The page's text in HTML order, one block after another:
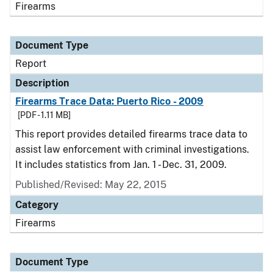
Firearms
Document Type
Report
Description
Firearms Trace Data: Puerto Rico - 2009
[PDF - 1.11 MB]
This report provides detailed firearms trace data to
assist law enforcement with criminal investigations.
It includes statistics from Jan. 1 - Dec. 31, 2009.
Published/Revised: May 22, 2015
Category
Firearms
Document Type